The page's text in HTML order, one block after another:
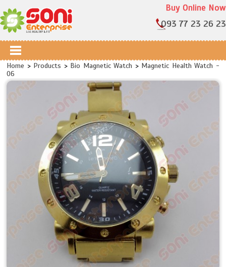
Buy Online Now
093 77 23 26 23
Home > Products > Bio Magnetic Watch > Magnetic Health Watch -
06